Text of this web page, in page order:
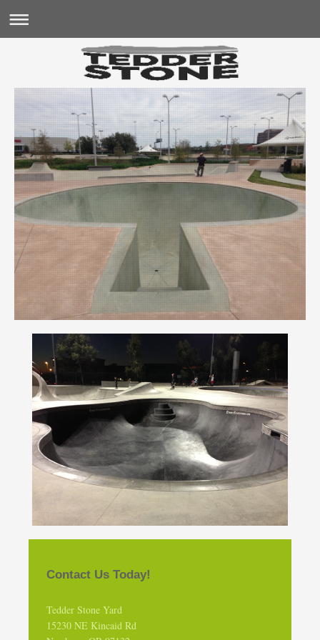
Contact Us Today!
Tedder Stone Yard
15230 NE Kincaid Rd